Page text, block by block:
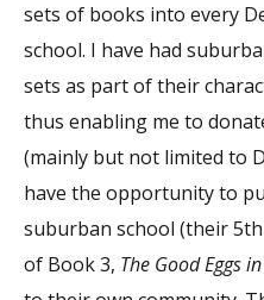
sets of books into every
school. I have had
sets as part of their
thus enabling me to
(mainly but not limited to
have the opportunity to
suburban school (their
of Book 3, The Good Eggs